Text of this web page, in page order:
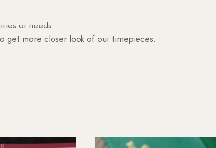
or needs.
get more closer look of our timepieces.